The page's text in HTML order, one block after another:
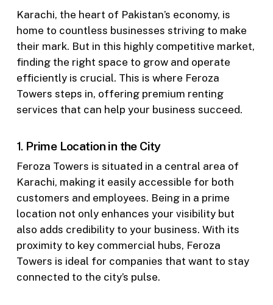
Karachi, the heart of Pakistan’s economy, is
home to countless businesses striving to make
their mark. But in this highly competitive market,
finding the right space to grow and operate
efficiently is crucial. This is where Feroza
Towers steps in, offering premium renting
services that can help your business succeed.
1. Prime Location in the City
Feroza Towers is situated in a central area of
Karachi, making it easily accessible for both
customers and employees. Being in a prime
location not only enhances your visibility but
also adds credibility to your business. With its
proximity to key commercial hubs, Feroza
Towers is ideal for companies that want to stay
connected to the city’s pulse.